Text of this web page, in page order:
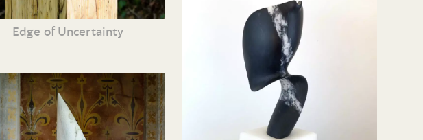
Edge of Uncertainty